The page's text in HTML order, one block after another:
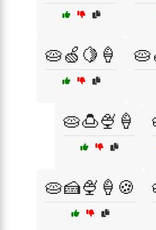
🥧🍏🍋🍦
🥧🍮🍨🍦
🥧🍰🍨🍦🍪